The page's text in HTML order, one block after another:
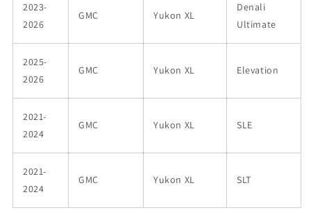
2023-
2026
GMC Yukon XL
Denali
Ultimate
2025-
2026
GMC Yukon XL Elevation
2021-
2024
GMC Yukon XL SLE
2021-
2024
GMC Yukon XL SLT